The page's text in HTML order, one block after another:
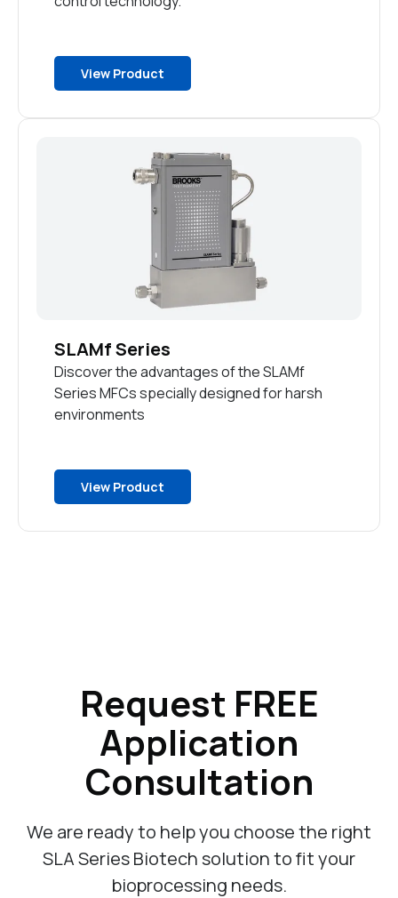
View Product
SLAMf Series
Discover the advantages of the SLAMf
Series MFCs specially designed for harsh
environments
View Product
Request FREE
Application
Consultation
We are ready to help you choose the right
SLA Series Biotech solution to fit your
bioprocessing needs.